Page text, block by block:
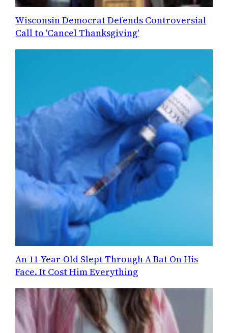
Wisconsin Democrat Defends Controversial
Call to 'Cancel Thanksgiving'
An 11-Year-Old Slept Through A Bat On His
Face. It Cost Him Everything